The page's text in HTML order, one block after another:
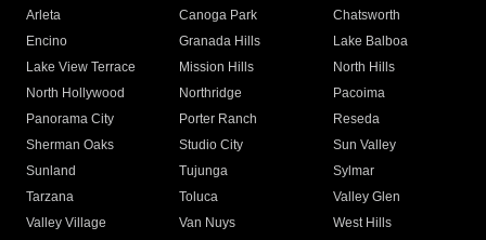
Arleta Canoga Park
Chatsworth
Encino
Granada Hills
Lake Balboa
Lake View Terrace
Mission Hills
North Hills
North Hollywood
Northridge
Pacoima
Panorama City
Porter Ranch
Reseda
Sherman Oaks
Studio City
Sun Valley
Sunland
Tujunga
Sylmar
Tarzana
Toluca
Valley Glen
Valley Village
Van Nuys
West Hills